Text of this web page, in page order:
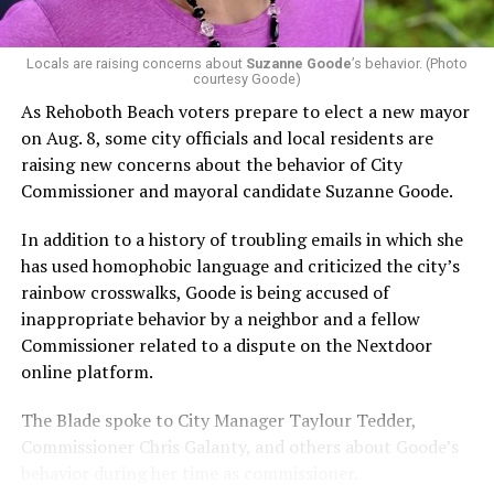
LGBTQ political organization, and received the highest
possible candidate rating of +10 from GLAA DC,
formerly known as the Gay and Lesbian Activists
Alliance of Washington.
With Lewis George, McDuffie, and the four lesser-known
candidates in the Democratic primary, including one
LGBTQ issues, LGBTQ advocates acknowledged that
most queer voters chose a candidate to support based
on non-LGBTQ issues.
And Lewis George’s LGBTQ supporters have said they
believe Lewis George received the largest share of the
justice related issues, including policies to address the
need for affordable housing, which she said impacts
Locals are raising concerns about Suzanne Goode’s behavior. (Photo
courtesy Goode)
As Rehoboth Beach voters prepare to elect a new mayor
on Aug. 8, some city officials and local residents are
raising new concerns about the behavior of City
Commissioner and mayoral candidate Suzanne Goode.
In addition to a history of troubling emails in which she
has used homophobic language and criticized the city’s
rainbow crosswalks, Goode is being accused of
inappropriate behavior by a neighbor and a fellow
Commissioner related to a dispute on the Nextdoor
online platform.
The Blade spoke to City Manager Taylour Tedder,
Commissioner Chris Galanty, and others about Goode’s